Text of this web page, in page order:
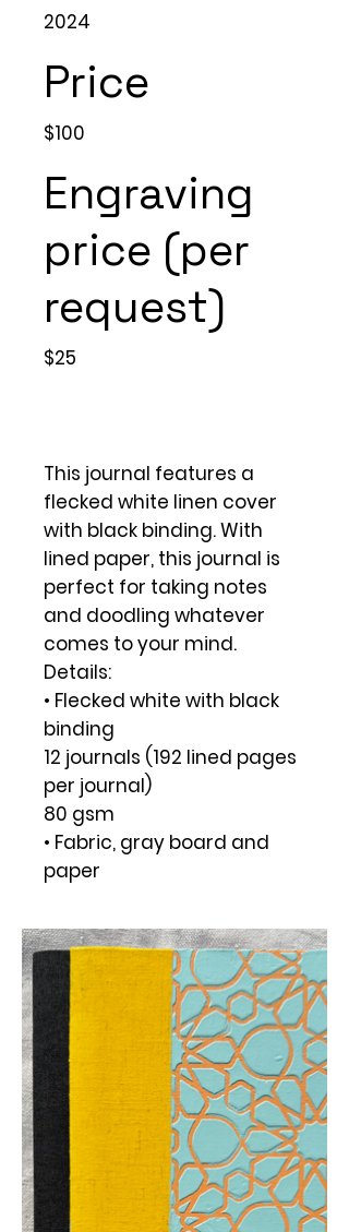
2024
Price
$100
Engraving
price (per
request)
$25
This journal features a
flecked white linen cover
with black binding. With
lined paper, this journal is
perfect for taking notes
and doodling whatever
comes to your mind.
Details:
• Flecked white with black
binding
12 journals (192 lined pages
per journal)
80 gsm
• Fabric, gray board and
paper